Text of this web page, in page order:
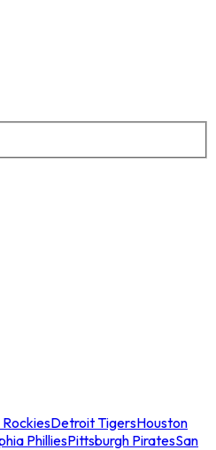
Detroit TigersHouston
PhilliesPittsburgh PiratesSan